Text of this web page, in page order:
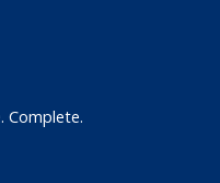
Complete.